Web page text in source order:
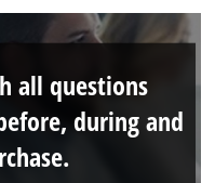
all questions
during and